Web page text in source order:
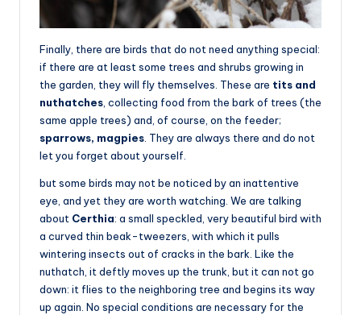
Finally, there are birds that do not need anything special:
if there are at least some trees and shrubs growing in
the garden, they will fly themselves. These are tits and
nuthatches , collecting food from the bark of trees (the
same apple trees) and, of course, on the feeder;
sparrows, magpies . They are always there and do not
let you forget about yourself.
but some birds may not be noticed by an inattentive
eye, and yet they are worth watching. We are talking
about Certhia: a small speckled, very beautiful bird with
a curved thin beak-tweezers, with which it pulls
wintering insects out of cracks in the bark. Like the
nuthatch, it deftly moves up the trunk, but it can not go
down: it flies to the neighboring tree and begins its way
up again. No special conditions are necessary for the